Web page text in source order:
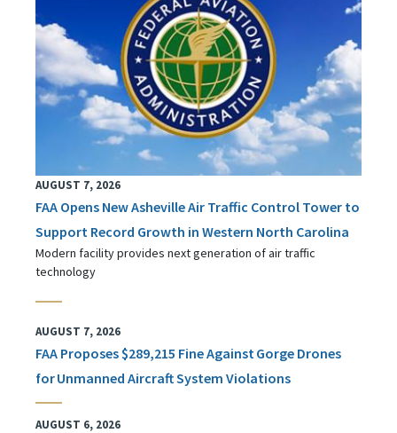
AUGUST 7, 2026
FAA Opens New Asheville Air Traffic Control Tower to
Support Record Growth in Western North Carolina
Modern facility provides next generation of air traffic
technology
AUGUST 7, 2026
FAA Proposes $289,215 Fine Against Gorge Drones
for Unmanned Aircraft System Violations
AUGUST 6, 2026